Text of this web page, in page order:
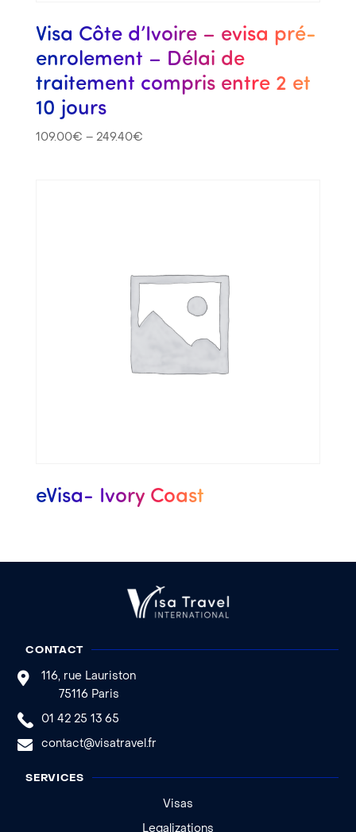
Visa Côte d’Ivoire – evisa pré-
enrolement – Délai de
traitement compris entre 2 et
10 jours
109.00€ – 249.40€
eVisa- Ivory Coast
CONTACT
116, rue Lauriston
75116 Paris
01 42 25 13 65
contact@visatravel.fr
SERVICES
Visas
Legalizations